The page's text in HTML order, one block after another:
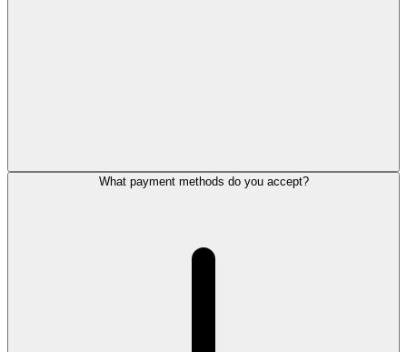
What payment methods do you accept?